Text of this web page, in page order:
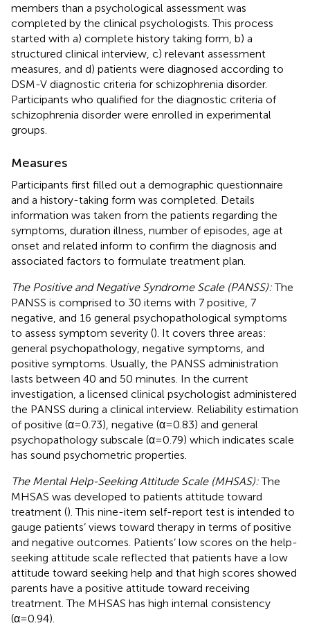
members than a psychological assessment was
completed by the clinical psychologists. This process
started with a) complete history taking form, b) a
structured clinical interview, c) relevant assessment
measures, and d) patients were diagnosed according to
DSM-V diagnostic criteria for schizophrenia disorder.
Participants who qualified for the diagnostic criteria of
schizophrenia disorder were enrolled in experimental
groups.
Measures
Participants first filled out a demographic questionnaire
and a history-taking form was completed. Details
information was taken from the patients regarding the
symptoms, duration illness, number of episodes, age at
onset and related inform to confirm the diagnosis and
associated factors to formulate treatment plan.
The Positive and Negative Syndrome Scale (PANSS):The
PANSS is comprised to 30 items with 7 positive, 7
negative, and 16 general psychopathological symptoms
to assess symptom severity (). It covers three areas:
general psychopathology, negative symptoms, and
positive symptoms. Usually, the PANSS administration
lasts between 40 and 50 minutes. In the current
investigation, a licensed clinical psychologist administered
the PANSS during a clinical interview. Reliability estimation
of positive (α=0.73), negative (α=0.83) and general
psychopathology subscale (α=0.79) which indicates scale
has sound psychometric properties.
The Mental Help-Seeking Attitude Scale (MHSAS):The
MHSAS was developed to patients attitude toward
treatment (). This nine-item self-report test is intended to
gauge patients’ views toward therapy in terms of positive
and negative outcomes. Patients’ low scores on the help-
seeking attitude scale reflected that patients have a low
attitude toward seeking help and that high scores showed
parents have a positive attitude toward receiving
treatment. The MHSAS has high internal consistency
(α=0.94).